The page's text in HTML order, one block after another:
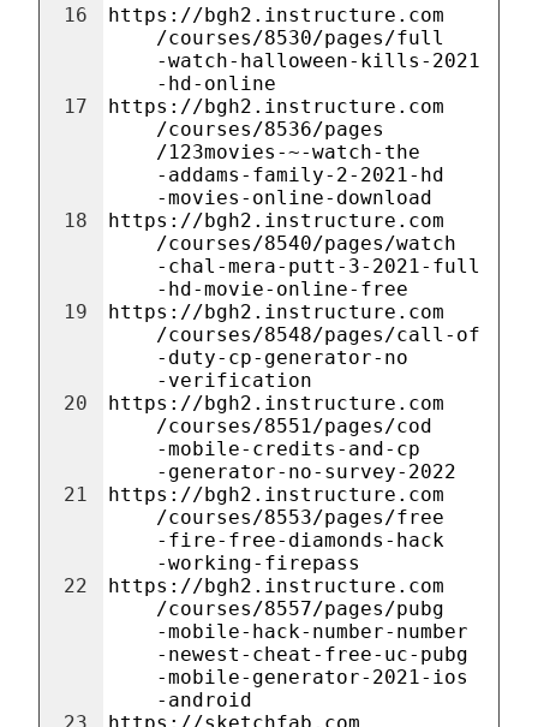
16
17
18
19
20
21
22
https://bgh2.instructure.com
/courses/8530/pages/full
-watch-halloween-kills-2021
-hd-online
https://bgh2.instructure.com
/courses/8536/pages
/123movies-~-watch-the
-addams-family-2-2021-hd
-movies-online-download
https://bgh2.instructure.com
/courses/8540/pages/watch
-chal-mera-putt-3-2021-full
-hd-movie-online-free
https://bgh2.instructure.com
/courses/8548/pages/call-of
-duty-cp-generator-no
-verification
https://bgh2.instructure.com
/courses/8551/pages/cod
-mobile-credits-and-cp
-generator-no-survey-2022
https://bgh2.instructure.com
/courses/8553/pages/free
-fire-free-diamonds-hack
-working-firepass
https://bgh2.instructure.com
/courses/8557/pages/pubg
-mobile-hack-number-number
-newest-cheat-free-uc-pubg
-mobile-generator-2021-ios
-android